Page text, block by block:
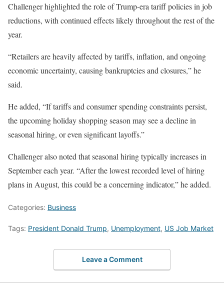
Challenger highlighted the role of Trump-era tariff policies in job
reductions, with continued effects likely throughout the rest of the
year.
“Retailers are heavily affected by tariffs, inflation, and ongoing
economic uncertainty, causing bankruptcies and closures,” he
said.
He added, “If tariffs and consumer spending constraints persist,
the upcoming holiday shopping season may see a decline in
seasonal hiring, or even significant layoffs.”
Challenger also noted that seasonal hiring typically increases in
September each year. “After the lowest recorded level of hiring
plans in August, this could be a concerning indicator,” he added.
Categories: Business
Tags: President Donald Trump, Unemployment, US Job Market
Leave a Comment